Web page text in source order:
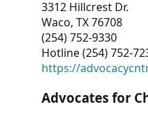
3312 Hillcrest Dr.
Waco, TX 76708
(254) 752-9330
Hotline (254) 752-
https://
Advocates for